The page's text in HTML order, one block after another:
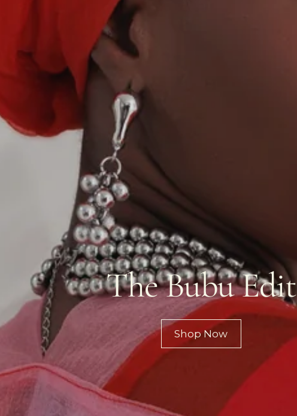
The Bubu Edit
Shop Now